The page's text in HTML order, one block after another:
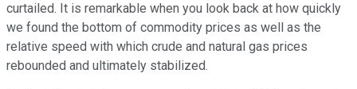
curtailed. It is remarkable when you look back at how quickly
we found the bottom of commodity prices as well as the
relative speed with which crude and natural gas prices
rebounded and ultimately stabilized.